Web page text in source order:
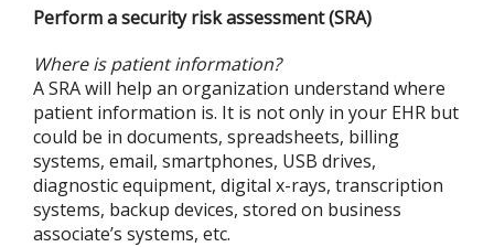
Perform a security risk assessment (SRA)
Where is patient information?
A SRA will help an organization understand where
patient information is. It is not only in your EHR but
could be in documents, spreadsheets, billing
systems, email, smartphones, USB drives,
diagnostic equipment, digital x-rays, transcription
systems, backup devices, stored on business
associate’s systems, etc.